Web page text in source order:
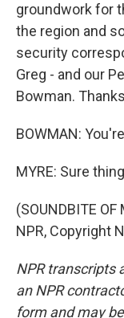
groundwork for
the region and
security
Greg - and our
Bowman.
BOWMAN:
MYRE: Sure
(SOUNDBITE
NPR, Copyright
NPR transcripts
an NPR
form and may